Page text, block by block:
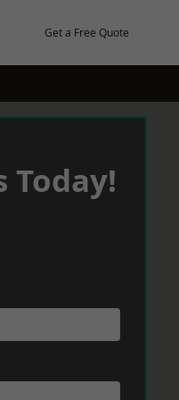
Get a Free Quote
Today!